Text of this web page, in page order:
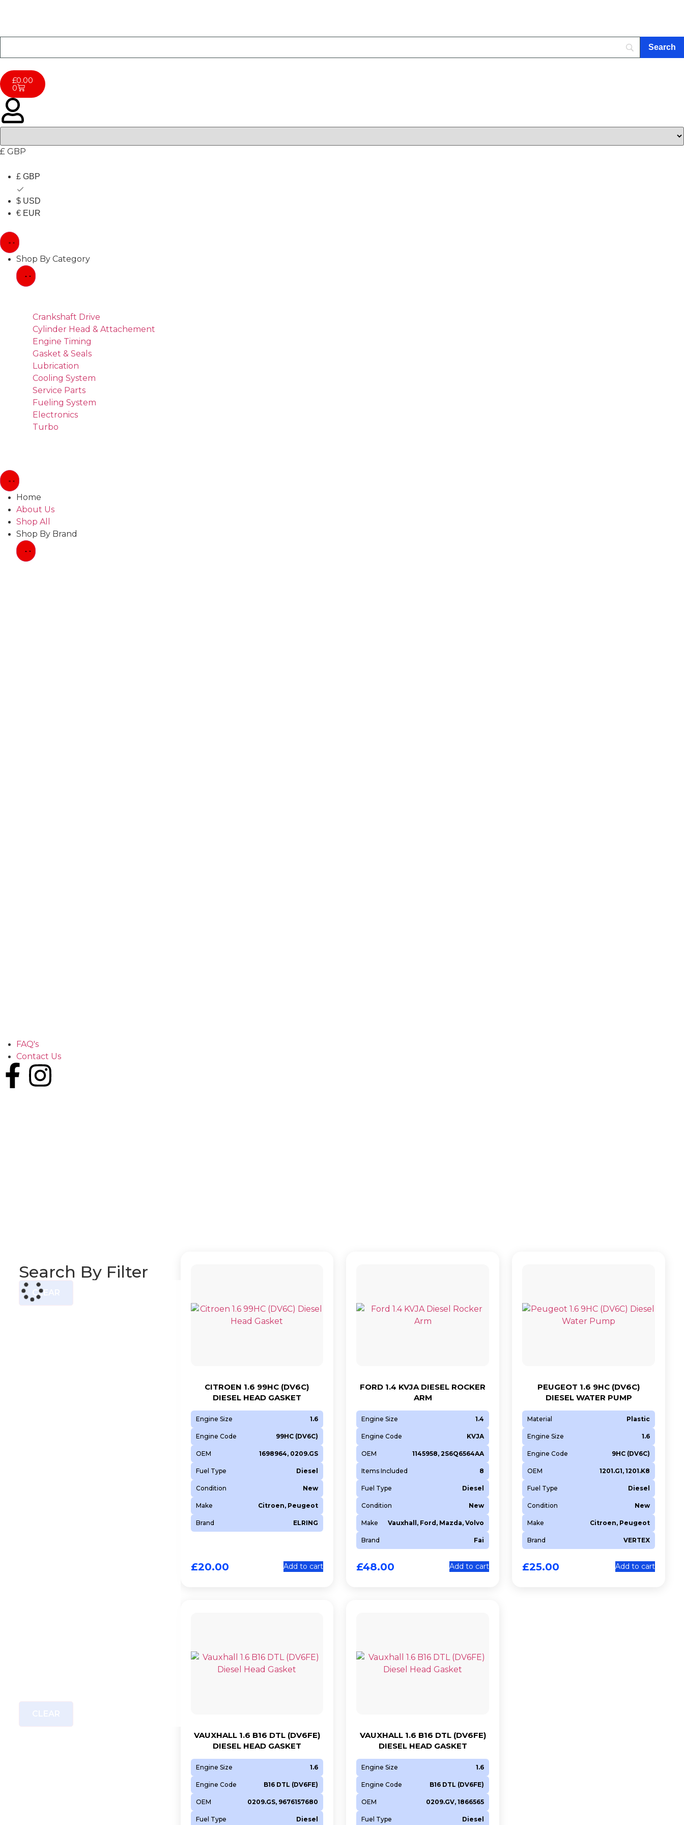
£0.00
0
£ GBP
£ GBP
$ USD
€ EUR
Shop By Category
Crankshaft Drive
Cylinder Head & Attachement
Engine Timing
Gasket & Seals
Lubrication
Cooling System
Service Parts
Fueling System
Electronics
Turbo
Home
About Us
Shop All
Shop By Brand
FAQ's
Contact Us
Search By Filter
CLEAR
CITROEN 1.6 99HC (DV6C)
DIESEL HEAD GASKET
Engine Size 1.6
Engine Code 99HC (DV6C)
OEM 1698964, 0209.GS
Fuel Type Diesel
Condition New
Make Citroen, Peugeot
Brand ELRING
£20.00 Add to cart
FORD 1.4 KVJA DIESEL ROCKER
ARM
Engine Size 1.4
Engine Code KVJA
OEM 1145958, 2S6Q6564AA
Items Included 8
Fuel Type Diesel
Condition New
Make Vauxhall, Ford, Mazda, Volvo
Brand Fai
£48.00 Add to cart
PEUGEOT 1.6 9HC (DV6C)
DIESEL WATER PUMP
Material Plastic
Engine Size 1.6
Engine Code 9HC (DV6C)
OEM 1201.G1, 1201.K8
Fuel Type Diesel
Condition New
Make Citroen, Peugeot
Brand VERTEX
£25.00 Add to cart
VAUXHALL 1.6 B16 DTL (DV6FE)
DIESEL HEAD GASKET
Engine Size 1.6
Engine Code B16 DTL (DV6FE)
OEM 0209.GS, 9676157680
Fuel Type Diesel
VAUXHALL 1.6 B16 DTL (DV6FE)
DIESEL HEAD GASKET
Engine Size 1.6
Engine Code B16 DTL (DV6FE)
OEM 0209.GV, 1866565
Fuel Type Diesel